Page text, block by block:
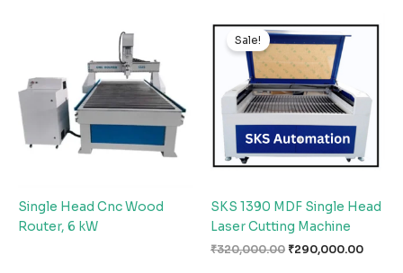
Single Head Cnc Wood
Router, 6 kW
Sale!
SKS 1390 MDF Single Head
Laser Cutting Machine
₹320,000.00
price
was:
₹320,000.00.
₹290,000.00